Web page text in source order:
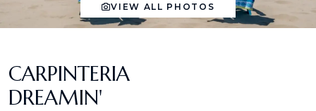
VIEW ALL PHOTOS
CARPINTERIA
DREAMIN'